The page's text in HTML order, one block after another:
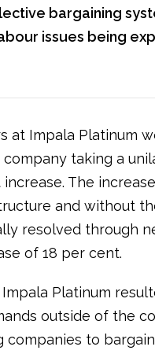
bargaining
issues being
at Impala Platinum
taking a
The
and without
resolved through
of 18 per cent.
Platinum
outside of the
companies to